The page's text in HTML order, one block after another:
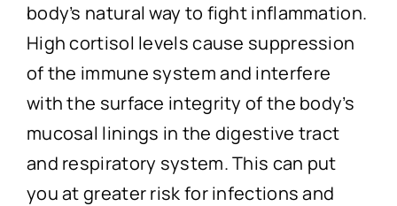
body’s natural way to fight inflammation.
High cortisol levels cause suppression
of the immune system and interfere
with the surface integrity of the body’s
mucosal linings in the digestive tract
and respiratory system. This can put
you at greater risk for infections and